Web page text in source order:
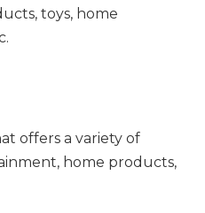
toys, home
offers a variety of
home products,